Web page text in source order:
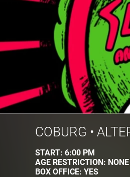
COBURG •
START: 6:00 PM
AGE RESTRICTION: NONE
BOX OFFICE: YES